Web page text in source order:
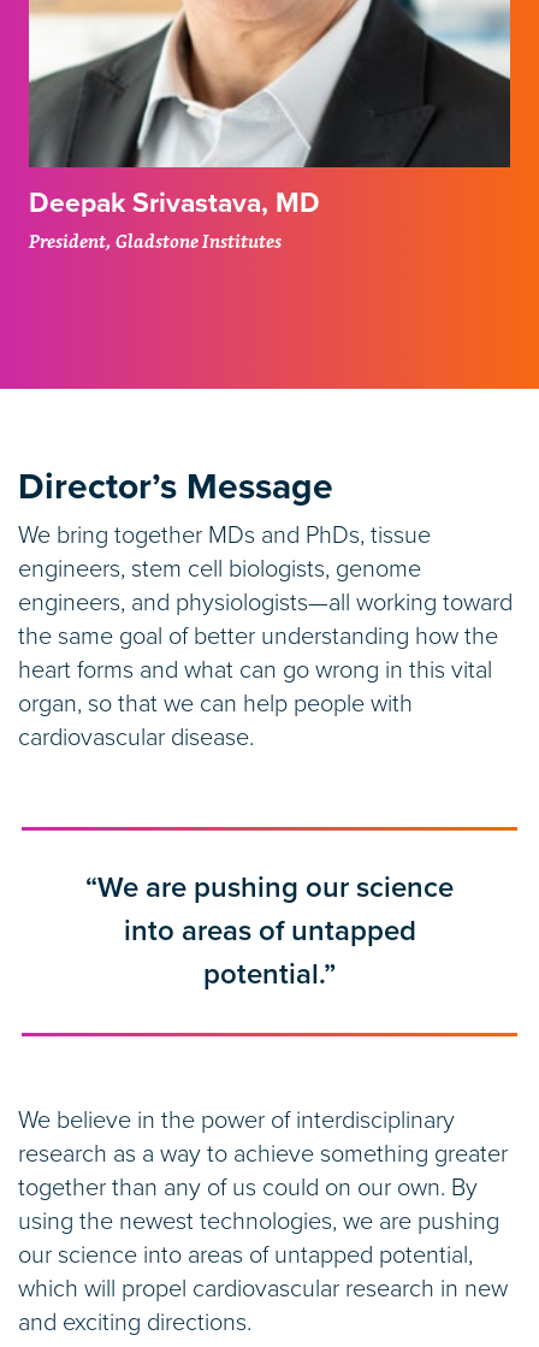
Deepak Srivastava, MD
President, Gladstone Institutes
Director’s Message
We bring together MDs and PhDs, tissue
engineers, stem cell biologists, genome
engineers, and physiologists—all working toward
the same goal of better understanding how the
heart forms and what can go wrong in this vital
organ, so that we can help people with
cardiovascular disease.
“We are pushing our science
into areas of untapped
potential.”
We believe in the power of interdisciplinary
research as a way to achieve something greater
together than any of us could on our own. By
using the newest technologies, we are pushing
our science into areas of untapped potential,
which will propel cardiovascular research in new
and exciting directions.